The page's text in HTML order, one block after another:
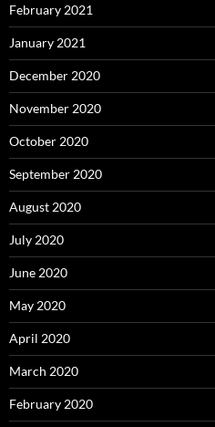
February 2021
January 2021
December 2020
November 2020
October 2020
September 2020
August 2020
July 2020
June 2020
May 2020
April 2020
March 2020
February 2020